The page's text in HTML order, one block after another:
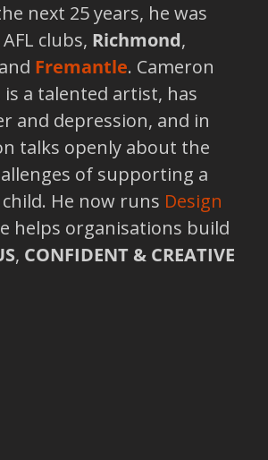
next 25 years, he was
clubs, Richmond,
Fremantle. Cameron
is a talented artist, has
and depression, and in
talks openly about the
of supporting a
He now runs Design
helps organisations build
, CONFIDENT & CREATIVE